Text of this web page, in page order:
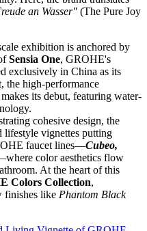
an Wasser" (The Pure Joy
exhibition is anchored by
Sensia One, GROHE's
exclusively in China as its
the high-performance
makes its debut, featuring water-
cohesive design, the
lifestyle vignettes putting
faucet lines—Cubeo,
color aesthetics flow
At the heart of this
Colors Collection,
finishes like Phantom Black